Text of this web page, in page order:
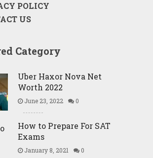
POLICY
US
Category
Uber Haxor Nova Net
Worth 2022
June 23, 2022 0
How to Prepare For SAT
Exams
January 8, 2021 0